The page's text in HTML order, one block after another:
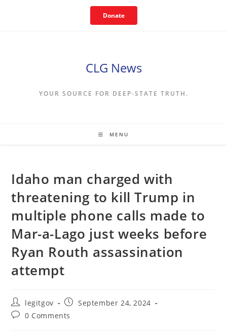
Donate
CLG News
YOUR SOURCE FOR DEEP-STATE TRUTH.
MENU
Idaho man charged with
threatening to kill Trump in
multiple phone calls made to
Mar-a-Lago just weeks before
Ryan Routh assassination
attempt
Post
author:
legitgov
Post
published:
September 24, 2024
Post0 Comments